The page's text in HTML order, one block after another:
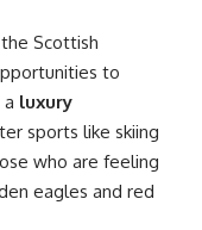
Scottish
to
luxury
sports like skiing
who are feeling
eagles and red